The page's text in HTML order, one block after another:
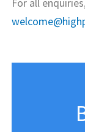
For all